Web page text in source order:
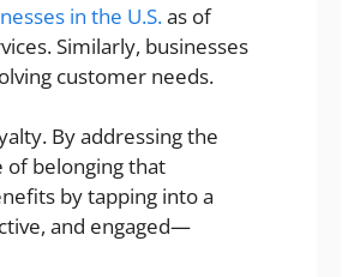
in the U.S.as of
Similarly, businesses
customer needs.
By addressing the
of belonging that
by tapping into a
and engaged—